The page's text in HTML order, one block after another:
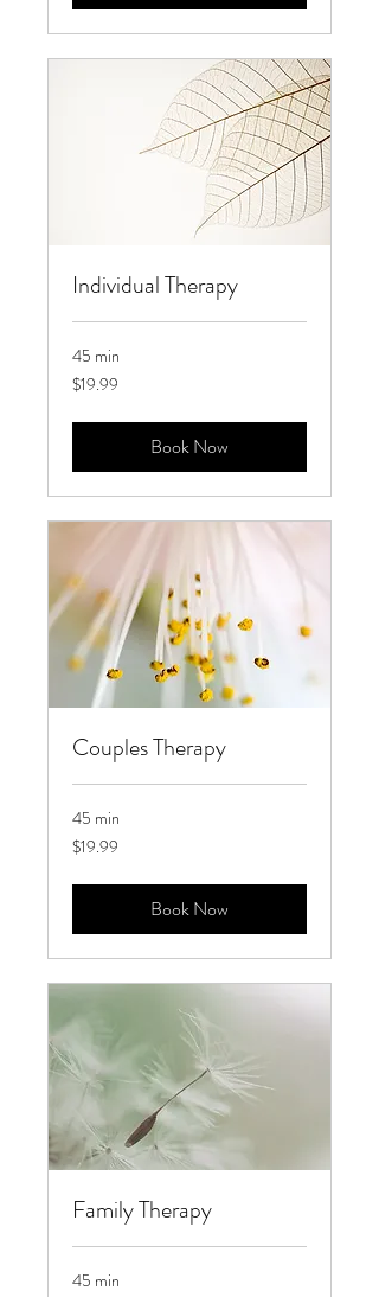
Individual Therapy
45 min
19.99
US
$19.99
Book Now
Couples Therapy
45 min
19.99
US
$19.99
Book Now
Family Therapy
45 min